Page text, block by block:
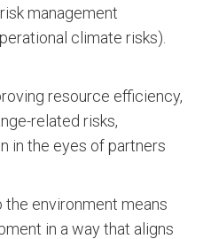
management
climate risks).
resource efficiency,
related risks,
in the eyes of partners
environment means
in a way that aligns